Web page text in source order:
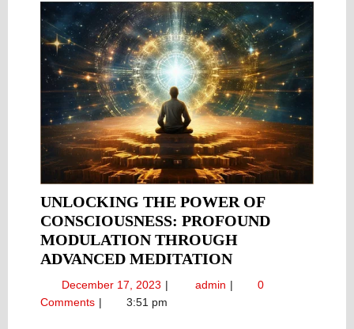
UNLOCKING THE POWER OF
CONSCIOUSNESS: PROFOUND
MODULATION THROUGH
ADVANCED MEDITATIONUNLOCKING
THE
POWER
December 17, 2023 December
17,
admin Unlocking
0
Comments
3:51 pm